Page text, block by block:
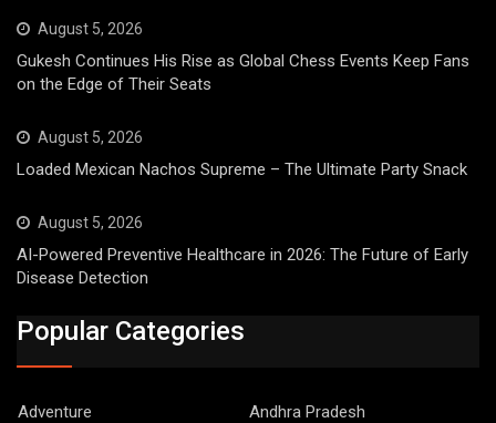
August 5, 2026
Gukesh Continues His Rise as Global Chess Events Keep Fans
on the Edge of Their Seats
August 5, 2026
Loaded Mexican Nachos Supreme – The Ultimate Party Snack
August 5, 2026
AI-Powered Preventive Healthcare in 2026: The Future of Early
Disease Detection
Popular Categories
Adventure
Andhra Pradesh